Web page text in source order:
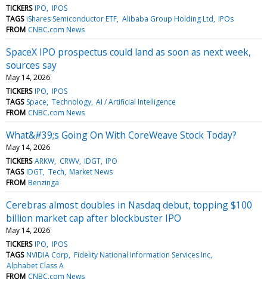
TICKERS IPO IPOS
TAGS iShares Semiconductor ETF Alibaba Group Holding Ltd IPOs
FROM CNBC.com News
SpaceX IPO prospectus could land as soon as next week,
sources say
May 14, 2026
TICKERS IPO IPOS
TAGS Space Technology AI / Artificial Intelligence
FROM CNBC.com News
What&#39;s Going On With CoreWeave Stock Today?
May 14, 2026
TICKERS ARKW CRWV IDGT IPO
TAGS IDGT Tech Market News
FROM Benzinga
Cerebras almost doubles in Nasdaq debut, topping $100
billion market cap after blockbuster IPO
May 14, 2026
TICKERS IPO IPOS
TAGS NVIDIA Corp Fidelity National Information Services Inc
Alphabet Class A
FROM CNBC.com News